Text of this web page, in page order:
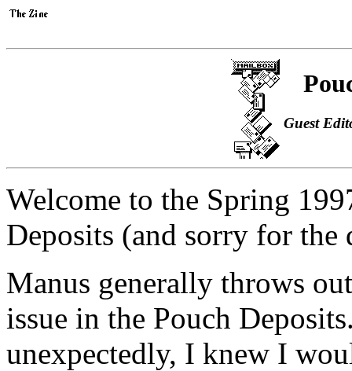
Guest
Welcome to the Spring
Deposits (and sorry for
Manus generally throws
issue in the Pouch
unexpectedly, I knew I